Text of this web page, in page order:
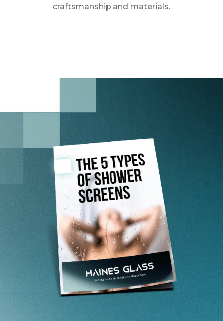
craftsmanship and materials.